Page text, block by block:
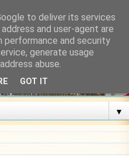
▼
to deliver its services
and user-agent are
performance and security
generate usage
abuse.
GOT IT